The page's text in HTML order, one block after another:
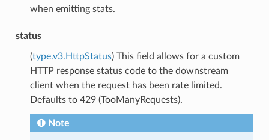
when emitting stats.
status
(type.v3.HttpStatus) This field allows for a custom
HTTP response status code to the downstream
client when the request has been rate limited.
Defaults to 429 (TooManyRequests).
Note